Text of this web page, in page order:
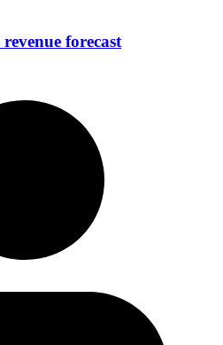
forecast